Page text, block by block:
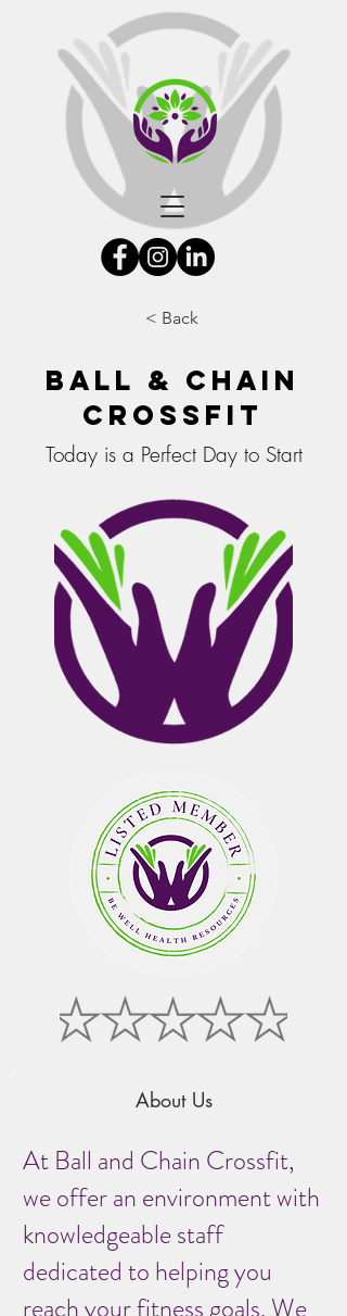
< Back
Ball & Chain
Crossfit
Today is a Perfect Day to Start
About Us
At Ball and Chain Crossfit,
we offer an environment with
knowledgeable staff
dedicated to helping you
reach your fitness goals. We